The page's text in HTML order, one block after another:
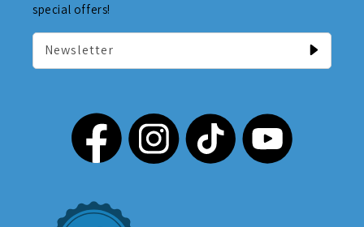
special offers!
Newsletter